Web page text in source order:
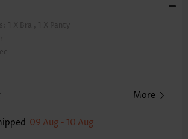
1 X Bra , 1 X Panty
More
09 Aug - 10 Aug